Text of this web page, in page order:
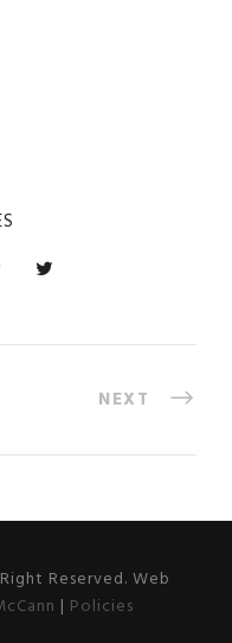
NEXT
Reserved. Web
| Policies